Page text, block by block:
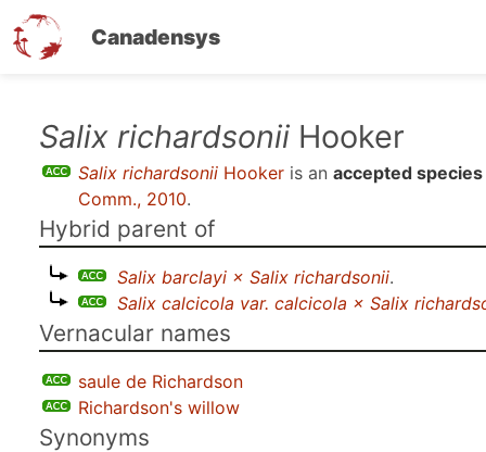
Canadensys
Salix richardsonii Hooker
Salix richardsonii Hooker is an accepted species
Comm., 2010.
Hybrid parent of
Salix barclayi × Salix richardsonii.
Salix calcicola var. calcicola × Salix
Vernacular names
saule de Richardson
Richardson's willow
Synonyms